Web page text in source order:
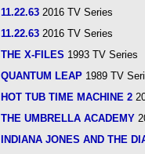
11.22.63 2016 TV Series
11.22.63 2016 TV Series
THE X-FILES 1993 TV Series
QUANTUM LEAP 1989 TV
HOT TUB TIME MACHINE 2
THE UMBRELLA ACADEMY
INDIANA JONES AND THE